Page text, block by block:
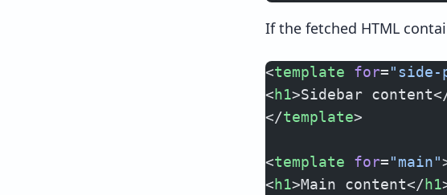
If the fetched HTML
<template for="side-
<h1>Sidebar
</template>
<template for="main"
<h1>Main content</h1